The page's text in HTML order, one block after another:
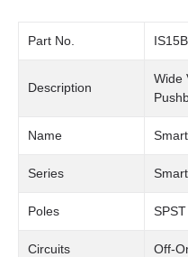
Part No.
Description
Wide
Name
Series
Poles SPST
Circuits Off-